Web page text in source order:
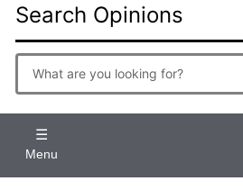
Search Opinions
Enter
search
Menu